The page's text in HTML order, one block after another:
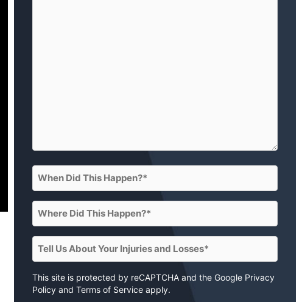
When
Did
This
Happen?
Where
Did
This
Happen?
(Required)
Tell
Us
About
Your
This site is protected by reCAPTCHA and the Google Privacy
Policyand Terms of Serviceapply.